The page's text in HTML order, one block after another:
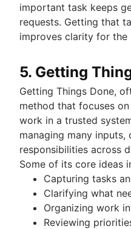
important task keeps
requests. Getting that
improves clarity for the
5. Getting
Getting Things Done,
method that focuses
work in a trusted
managing many inputs,
responsibilities across
Some of its core ideas
Capturing tasks
Clarifying what
Organizing work
Reviewing